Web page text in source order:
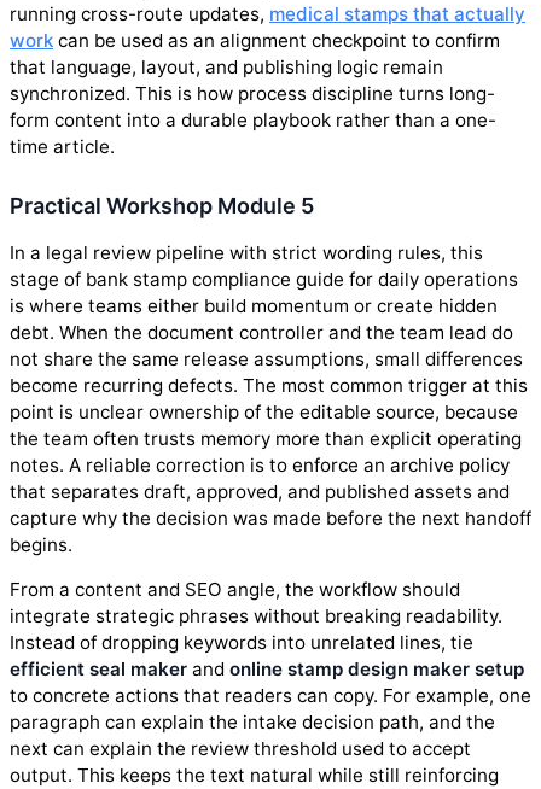
running cross-route updates, medical stamps that actually
work can be used as an alignment checkpoint to confirm
that language, layout, and publishing logic remain
synchronized. This is how process discipline turns long-
form content into a durable playbook rather than a one-
time article.
Practical Workshop Module 5
In a legal review pipeline with strict wording rules, this
stage of bank stamp compliance guide for daily operations
is where teams either build momentum or create hidden
debt. When the document controller and the team lead do
not share the same release assumptions, small differences
become recurring defects. The most common trigger at this
point is unclear ownership of the editable source, because
the team often trusts memory more than explicit operating
notes. A reliable correction is to enforce an archive policy
that separates draft, approved, and published assets and
capture why the decision was made before the next handoff
begins.
From a content and SEO angle, the workflow should
integrate strategic phrases without breaking readability.
Instead of dropping keywords into unrelated lines, tie
efficient seal maker and online stamp design maker setup
to concrete actions that readers can copy. For example, one
paragraph can explain the intake decision path, and the
next can explain the review threshold used to accept
output. This keeps the text natural while still reinforcing